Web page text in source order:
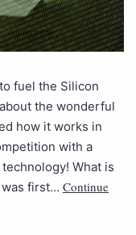
fuel the Silicon
the wonderful
how it works in
with a
What is
was first… Continue